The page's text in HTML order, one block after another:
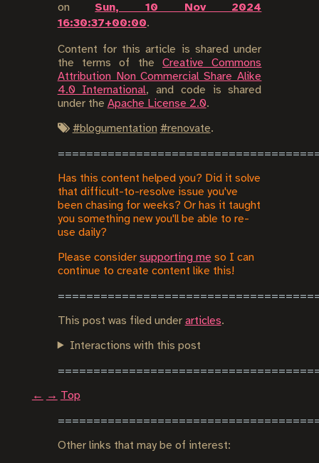
on Sun, 10 Nov 2024
16:30:37+00:00.
Content for this article is shared under
the terms of theCreative Commons
Attribution Non Commercial Share Alike
4.0 International, and code is shared
under the Apache License 2.0.
#blogumentation #renovate.
Has this content helped you? Did it solve
that difficult-to-resolve issue you've
been chasing for weeks? Or has it taught
you something new you'll be able to re-
use daily?
Please consider supporting me so I can
continue to create content like this!
This post was filed under articles.
Interactions with this post
← → Top
Other links that may be of interest: